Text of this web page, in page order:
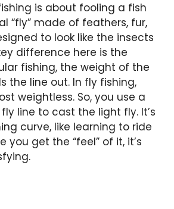
is about fooling a fish
“fly” made of feathers, fur,
to look like the insects
difference here is the
fishing, the weight of the
the line out. In fly fishing,
weightless. So, you use a
line to cast the light fly. It’s
curve, like learning to ride
you get the “feel” of it, it’s